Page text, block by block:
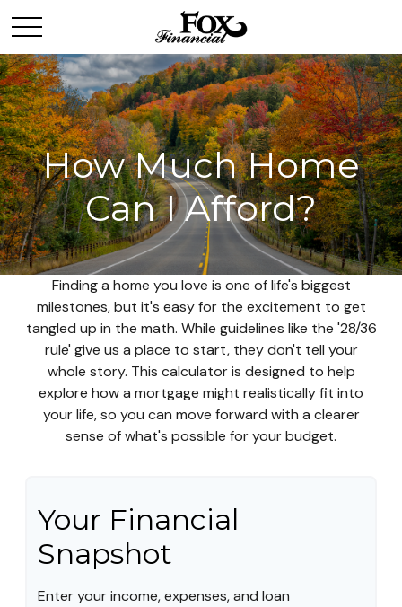
How Much Home
Can I Afford?
Finding a home you love is one of life's biggest
milestones, but it's easy for the excitement to get
tangled up in the math. While guidelines like the '28/36
rule' give us a place to start, they don't tell your
whole story. This calculator is designed to help
explore how a mortgage might realistically fit into
your life, so you can move forward with a clearer
sense of what's possible for your budget.
Your Financial
Snapshot
Enter your income, expenses, and loan